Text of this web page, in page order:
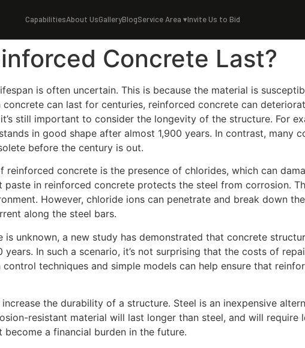
Concrete Last?
is often uncertain. This is because the material is
can last for centuries, reinforced concrete can
still important to consider the longevity of the structure. For
in good shape after almost 1,900 years. In contrast, many
before the century is out.
concrete is the presence of chlorides, which can
paste in reinforced concrete protects the steel from corrosion.
However, chloride ions can penetrate and break down
along the steel bars.
unknown, a new study has demonstrated that concrete
In such a scenario, it’s not surprising that the costs of
techniques and simple models can help ensure that
the durability of a structure. Steel is an inexpensive
resistant material will last longer than steel, and will require
a financial burden in the future.
CapabilitiesAbout UsGalleryBlogService Area ▾Invite Us to Bid